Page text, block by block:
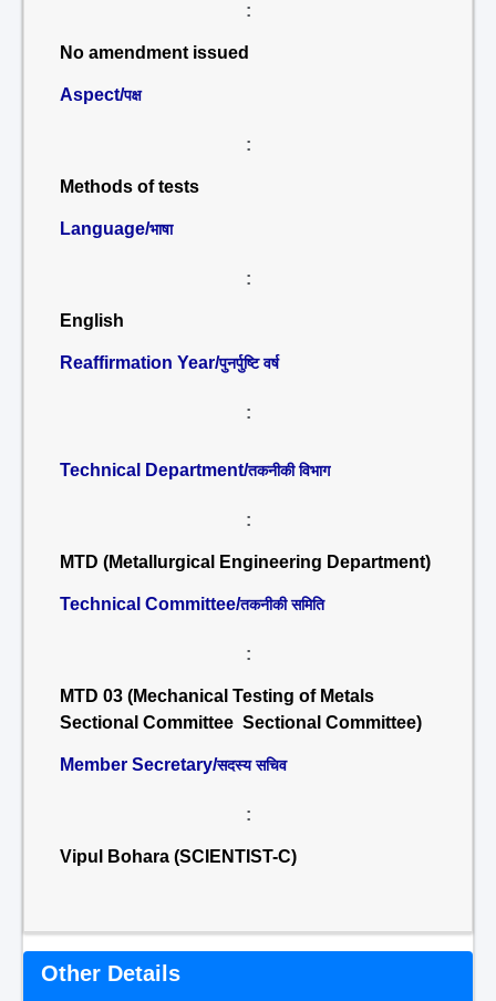
:
No amendment issued
Aspect/पक्ष
:
Methods of tests
Language/भाषा
:
English
Reaffirmation Year/पुनर्पुष्टि वर्ष
:
Technical Department/तकनीकी विभाग
:
MTD (Metallurgical Engineering Department)
Technical Committee/तकनीकी समिति
:
MTD 03 (Mechanical Testing of Metals
Sectional Committee Sectional Committee)
Member Secretary/सदस्य सचिव
:
Vipul Bohara (SCIENTIST-C)
Other Details